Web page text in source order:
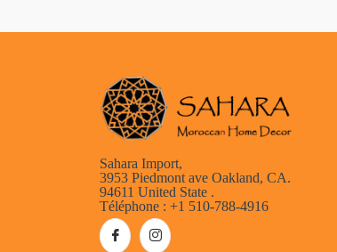
Sahara Import,
3953 Piedmont ave Oakland, CA.
94611 United State .
Téléphone : +1 510-788-4916